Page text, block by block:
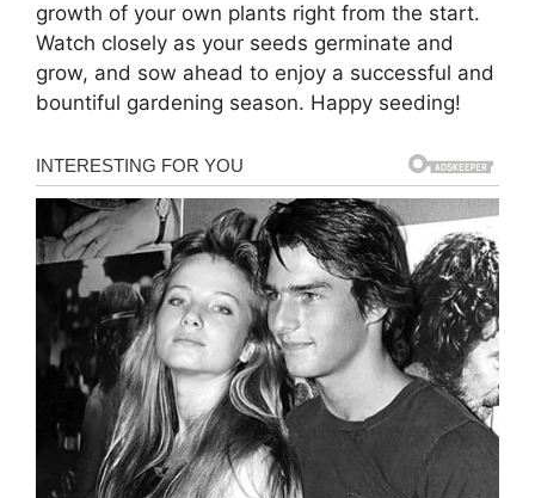
growth of your own plants right from the start.
Watch closely as your seeds germinate and
grow, and sow ahead to enjoy a successful and
bountiful gardening season. Happy seeding!